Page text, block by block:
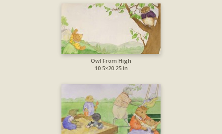
Owl From High
10.5×20.25 in